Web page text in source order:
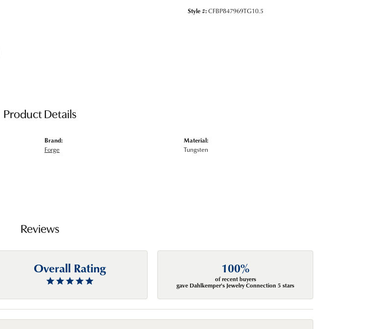
Style #:CFBP847969TG10.5
Product Details
Brand:
Forge
Material:
Tungsten
Reviews
Overall Rating 100%
of recent buyers
gave Dahlkemper's Jewelry Connection 5 stars